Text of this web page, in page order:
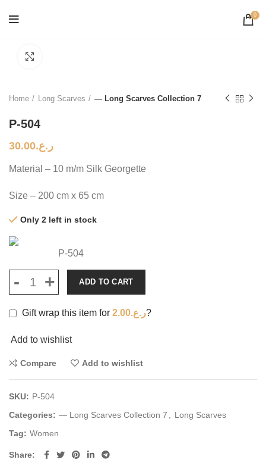
0
Home Long Scarves — Long Scarves Collection 7
P-504
ر.ع.30.00
Material – 10 m/m Silk Georgette
Size – 200 cm x 65 cm
Only 2 left in stock
P-504
ADD TO CART
Gift wrap this item for ر.ع.2.00 ?
Add to wishlist
Compare Add to wishlist
SKU: P-504
Categories: — Long Scarves Collection 7
Long Scarves
Tag: Women
Share